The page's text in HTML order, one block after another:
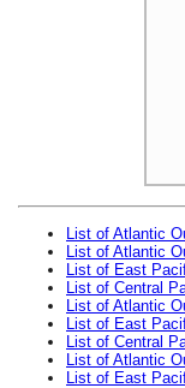
List of Atlantic
List of Atlantic
List of East
List of Central
List of Atlantic
List of East
List of Central
List of Atlantic
List of East